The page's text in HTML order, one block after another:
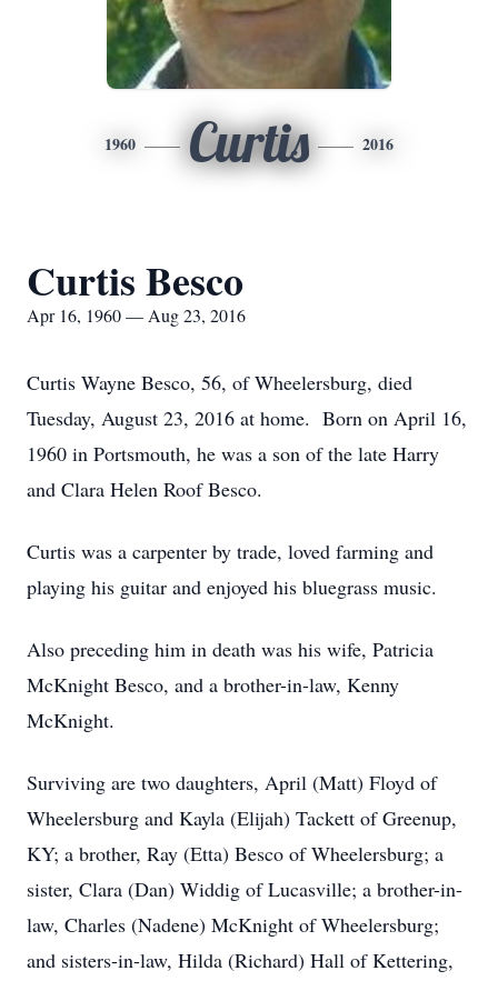
1960 Curtis 2016
Curtis Besco
Apr 16, 1960 — Aug 23, 2016
Curtis Wayne Besco, 56, of Wheelersburg, died
Tuesday, August 23, 2016 at home. Born on April 16,
1960 in Portsmouth, he was a son of the late Harry
and Clara Helen Roof Besco.
Curtis was a carpenter by trade, loved farming and
playing his guitar and enjoyed his bluegrass music.
Also preceding him in death was his wife, Patricia
McKnight Besco, and a brother-in-law, Kenny
McKnight.
Surviving are two daughters, April (Matt) Floyd of
Wheelersburg and Kayla (Elijah) Tackett of Greenup,
KY; a brother, Ray (Etta) Besco of Wheelersburg; a
sister, Clara (Dan) Widdig of Lucasville; a brother-in-
law, Charles (Nadene) McKnight of Wheelersburg;
and sisters-in-law, Hilda (Richard) Hall of Kettering,